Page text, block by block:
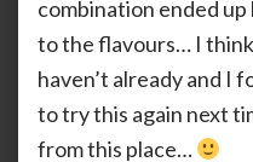
combination ended
to the flavours… I
haven’t already and I
to try this again next
from this place…